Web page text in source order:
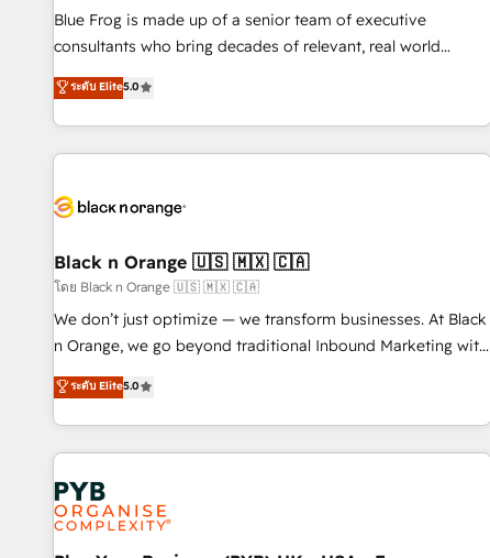
les visiteurs en opportunités d'affaires ➤ La mise en place
de stratégies d'acquisition marketing (SEO, SEA, inbound,
clés : - 10 ans d'expérience - 100+ intégrations CRM
HubSpot réussies - 40 experts conseil - 150 certifications
Blue Frog is made up of a senior team of executive
consultants who bring decades of relevant, real world
experience to our client engagements. "Blue Frog is a top,
trusted partner in HubSpot's ecosystem for a reason. Their
team brings over a decade of experience to the table, along
with deep knowledge of the HubSpot platform and
helping our customers grow and finding solutions that fit
Frog in the HubSpot ecosystem leading the way for
customers!" - Yamini Rangan, CEO of HubSpot “Our
experience with the team at Blue Frog has been nothing
short of extraordinary. Their years of experience and quality
the HubSpot ecosystem as a reliable partner capable of
delivering remarkable experiences for our most
ระดับ Elite5.0
Black n Orange 🇺🇸 🇲🇽 🇨🇦
โดย Black n Orange 🇺🇸 🇲🇽 🇨🇦
We don’t just optimize — we transform businesses. At Black
n Orange, we go beyond traditional Inbound Marketing with
our exclusive methodologies: BOOMS and BOOST. Together,
they form a powerful combination that has driven success
for over 800 businesses worldwide. As Elite HubSpot
Partners, we specialize in crafting high-performance growth
strategies that integrate data-driven marketing, automation,
and revenue intelligence to help companies scale faster and
smarter. 🔹 BOOMS: Demand generation for all your buyers
ระดับ Elite5.0